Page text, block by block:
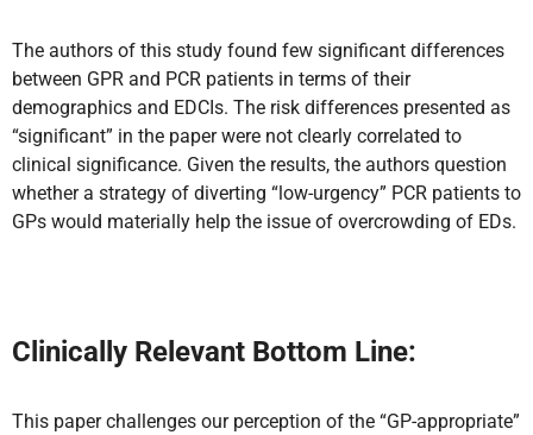
The authors of this study found few significant differences
between GPR and PCR patients in terms of their
demographics and EDCIs. The risk differences presented as
“significant” in the paper were not clearly correlated to
clinical significance. Given the results, the authors question
whether a strategy of diverting “low-urgency” PCR patients to
GPs would materially help the issue of overcrowding of EDs.
Clinically Relevant Bottom Line:
This paper challenges our perception of the “GP-appropriate”